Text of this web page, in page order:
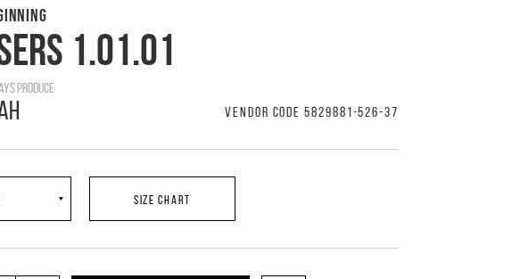
1.01.01
produce
VENDOR CODE 5829881-526-37
SIZE CHART